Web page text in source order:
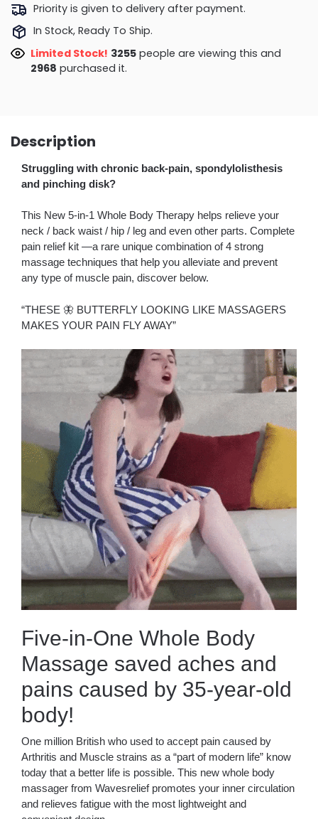
Priority is given to delivery after payment.
In Stock, Ready To Ship.
Limited Stock! 3055 people are viewing this and
2971purchased it.
Description
Struggling with chronic back-pain, spondylolisthesis
and pinching disk?
This New 5-in-1 Whole Body Therapy helps relieve your
neck / back waist / hip / leg and even other parts. Complete
pain relief kit —a rare unique combination of 4 strong
massage techniques that help you alleviate and prevent
any type of muscle pain, discover below.
“THESE 🦋 BUTTERFLY LOOKING LIKE MASSAGERS
MAKES YOUR PAIN FLY AWAY”
Five-in-One Whole Body
Massage saved aches and
pains caused by 35-year-old
body!
One million British who used to accept pain caused by
Arthritis and Muscle strains as a “part of modern life” know
today that a better life is possible. This new whole body
massager from Wavesrelief promotes your inner circulation
and relieves fatigue with the most lightweight and